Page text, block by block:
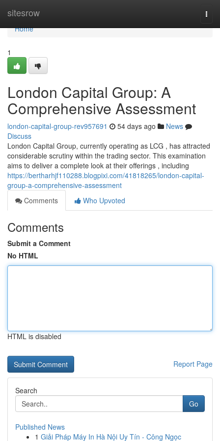
sitesrow
Home
Home
1
London Capital Group: A
Comprehensive Assessment
london-capital-group-rev957691 54 days ago
News
Discuss
London Capital Group, currently operating as LCG , has attracted
considerable scrutiny within the trading sector. This examination
aims to deliver a complete look at their offerings , including
https://bertharhjf110288.blogpixi.com/41818265/london-capital-
group-a-comprehensive-assessment
Comments
Who Upvoted
Comments
Submit a Comment
No HTML
HTML is disabled
Report Page
Search
Go
Published News
1 Giải Pháp Máy In Hà Nội Uy Tín - Công Ngọc